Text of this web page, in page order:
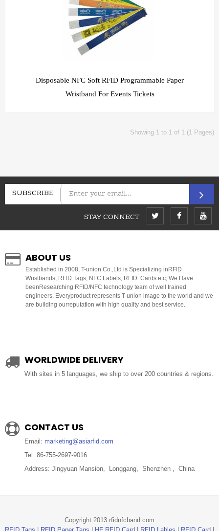
Disposable NFC Soft RFID Programmable Paper
Wristband For Events Tickets
Showing 1 to 1 of 1 (1 Pages)
SUBSCRIBE
STAY CONNECT
ABOUT US
Established in 2008, T-union Co.,Ltd is Specializing inRFID
Wristbands, RFID Tags, NFC Labels, RFID Cards etc, We Have
beenResearching RFID/NFC technology team of well trained
engineers. Everyproduct represents T-union image to the world and we
are building ourreputation with high quality and best service.
WORLDWIDE DELIVERY
With sites in 5 languages, we ship to over 200 countries & regions.
CONTACT US
Email: marketing@asiarfid.com
Tel: 86-755-2697-9016
Address: Jingyuan Mansion, Longgang, Shenzhen , China
Copyright 2013 rfidnfcband.com